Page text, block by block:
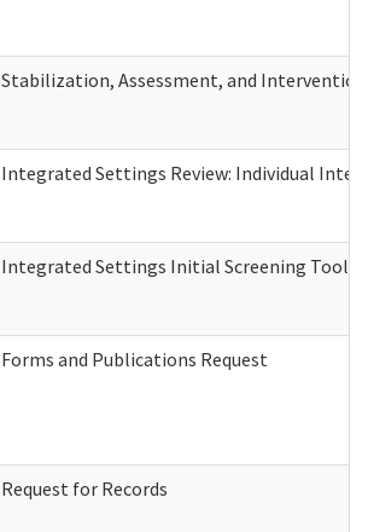
Stabilization, Assessment, and
Integrated Settings Review: Individual
Integrated Settings Initial Screening Tool
Forms and Publications Request
Request for Records